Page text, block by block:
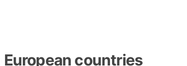
European countries